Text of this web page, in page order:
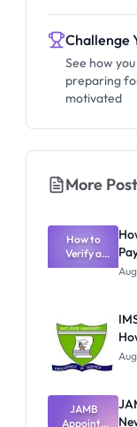
Challenge
See how
preparing
motivated
More
How to
Verify a
Post-UTME
JAMB
Appoints